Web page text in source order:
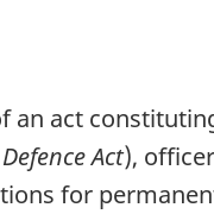
an act
Act),
for